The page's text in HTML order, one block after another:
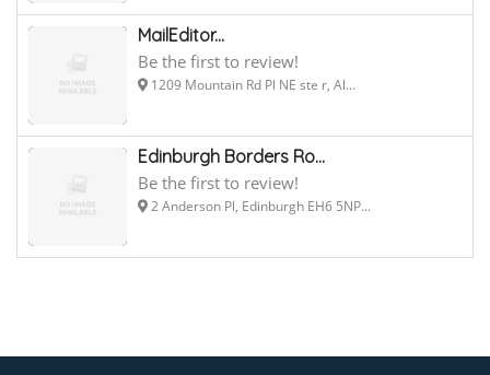
MailEditor...
Be the first to review!
1209 Mountain Rd Pl NE ste r, Al...
Edinburgh Borders Ro...
Be the first to review!
2 Anderson Pl, Edinburgh EH6 5NP...